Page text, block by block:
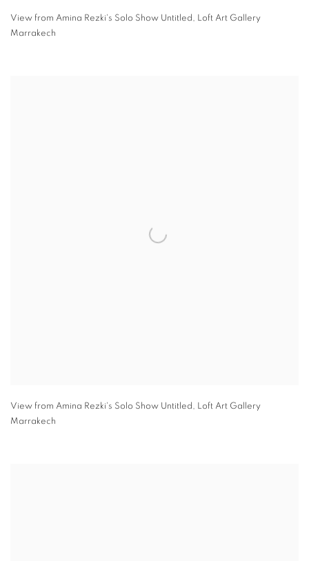
View from Amina Rezki's Solo Show Untitled, Loft Art Gallery
Marrakech
View from Amina Rezki's Solo Show Untitled, Loft Art Gallery
Marrakech